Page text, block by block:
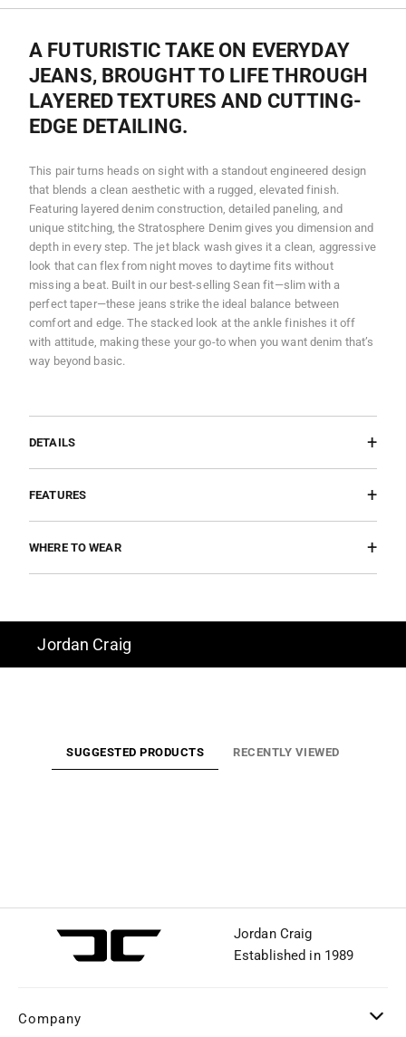
A FUTURISTIC TAKE ON EVERYDAY
JEANS, BROUGHT TO LIFE THROUGH
LAYERED TEXTURES AND CUTTING-
EDGE DETAILING.
This pair turns heads on sight with a standout engineered design
that blends a clean aesthetic with a rugged, elevated finish.
Featuring layered denim construction, detailed paneling, and
unique stitching, the Stratosphere Denim gives you dimension and
depth in every step. The jet black wash gives it a clean, aggressive
look that can flex from night moves to daytime fits without
missing a beat. Built in our best-selling Sean fit—slim with a
perfect taper—these jeans strike the ideal balance between
comfort and edge. The stacked look at the ankle finishes it off
with attitude, making these your go-to when you want denim that’s
way beyond basic.
DETAILS
FEATURES
WHERE TO WEAR
Jordan Craig
SUGGESTED PRODUCTS RECENTLY VIEWED
Jordan Craig
Established in 1989
Company